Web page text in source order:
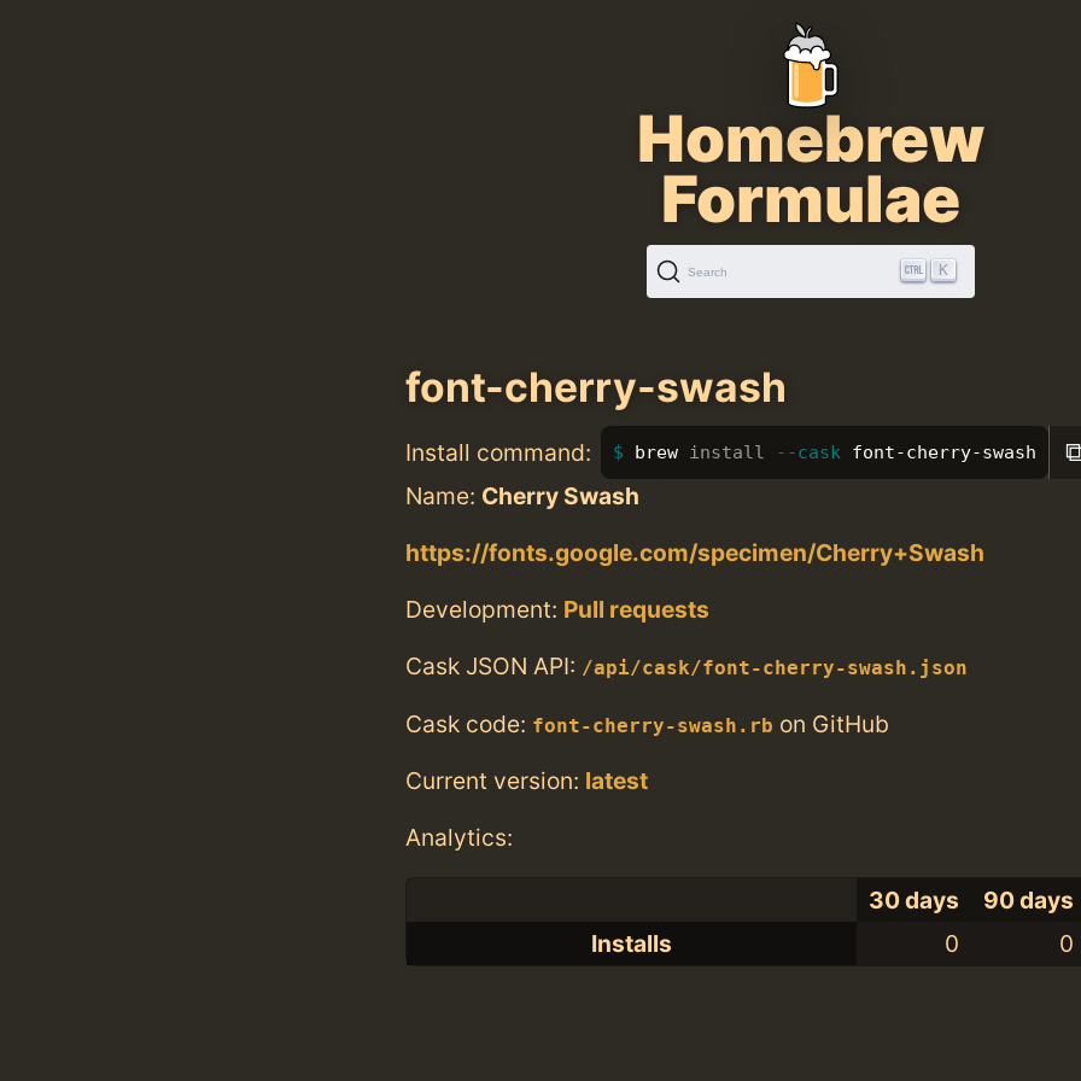
Homebrew
Formulae
Search K
font-cherry-swash
Install command: brew install --cask font-cherry-swash
Name: Cherry Swash
https://fonts.google.com/specimen/Cherry+Swash
Development: Pull requests
Cask JSON API: /api/cask/font-cherry-swash.json
Cask code: font-cherry-swash.rb on GitHub
Current version: latest
Analytics:
30 days
90 days
Installs
0 0